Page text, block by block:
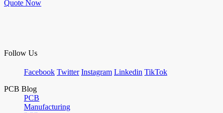
Quote Now
Follow Us
Facebook Twitter Instagram Linkedin TikTok
PCB Blog
PCB
Manufacturing